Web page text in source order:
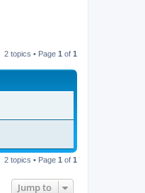
2 topics • Page 1 of 1
2 topics • Page 1 of 1
Jump to